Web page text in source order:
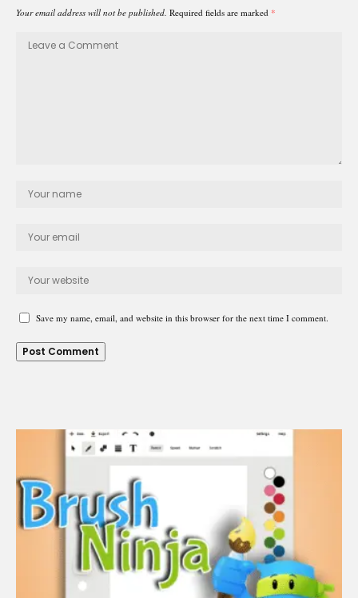
Your email address will not be published. Required fields are marked *
Save my name, email, and website in this browser for the next time I comment.